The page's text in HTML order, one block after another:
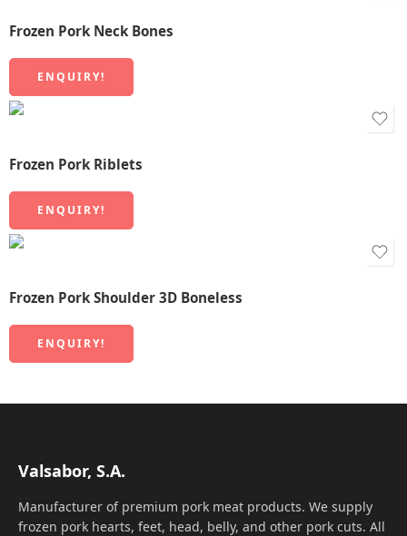
Frozen Pork Neck Bones
ENQUIRY!
Frozen Pork Riblets
ENQUIRY!
Frozen Pork Shoulder 3D Boneless
ENQUIRY!
Valsabor, S.A.
Manufacturer of premium pork meat products. We supply
frozen pork hearts, feet, head, belly, and other pork cuts. All